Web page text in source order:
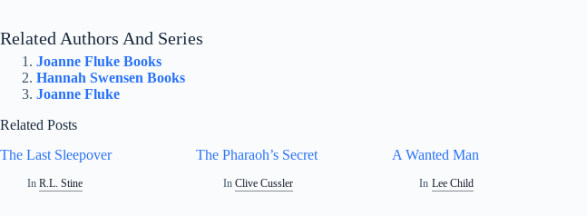
Related Authors And Series
Joanne Fluke Books
Hannah Swensen Books
Joanne Fluke
Related Posts
The Last Sleepover
In R.L. Stine
The Pharaoh’s Secret
In Clive Cussler
A Wanted Man
In Lee Child